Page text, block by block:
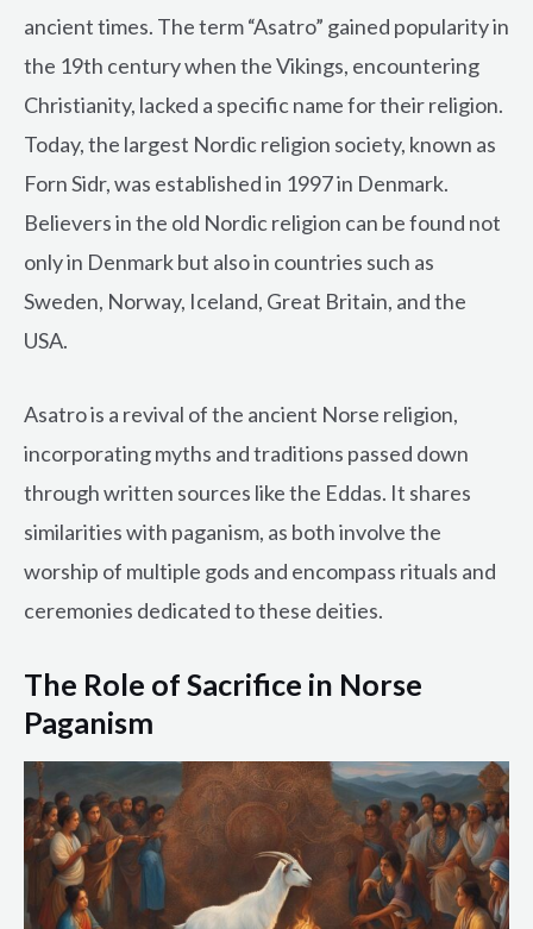
ancient times. The term “Asatro” gained popularity in
the 19th century when the Vikings, encountering
Christianity, lacked a specific name for their religion.
Today, the largest Nordic religion society, known as
Forn Sidr, was established in 1997 in Denmark.
Believers in the old Nordic religion can be found not
only in Denmark but also in countries such as
Sweden, Norway, Iceland, Great Britain, and the
USA.
Asatro is a revival of the ancient Norse religion,
incorporating myths and traditions passed down
through written sources like the Eddas. It shares
similarities with paganism, as both involve the
worship of multiple gods and encompass rituals and
ceremonies dedicated to these deities.
The Role of Sacrifice in Norse
Paganism